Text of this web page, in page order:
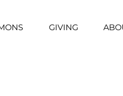
GIVING